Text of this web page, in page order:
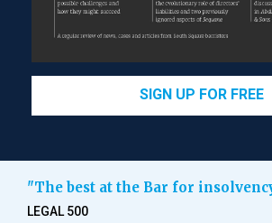
SIGN UP FOR FREE
"The best at the Bar for
LEGAL 500